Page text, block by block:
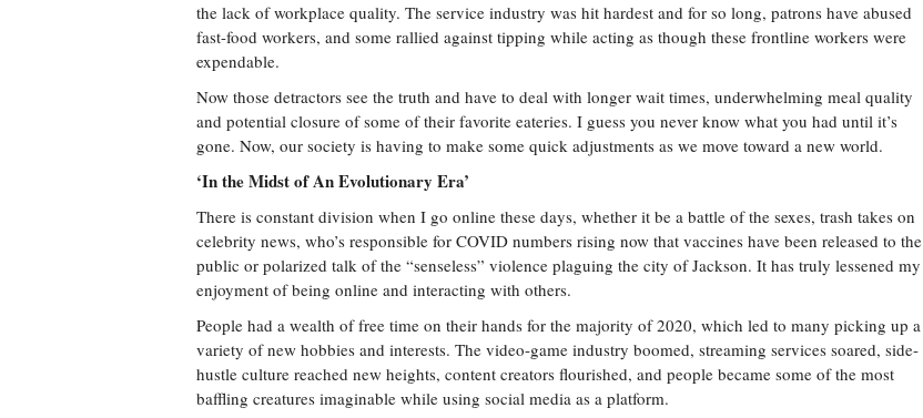
the lack of workplace quality. The service industry was hit hardest and for so long, patrons have abused
fast-food workers, and some rallied against tipping while acting as though these frontline workers were
expendable.
Now those detractors see the truth and have to deal with longer wait times, underwhelming meal quality
and potential closure of some of their favorite eateries. I guess you never know what you had until it’s
gone. Now, our society is having to make some quick adjustments as we move toward a new world.
‘In the Midst of An Evolutionary Era’
There is constant division when I go online these days, whether it be a battle of the sexes, trash takes on
celebrity news, who’s responsible for COVID numbers rising now that vaccines have been released to the
public or polarized talk of the “senseless” violence plaguing the city of Jackson. It has truly lessened my
enjoyment of being online and interacting with others.
People had a wealth of free time on their hands for the majority of 2020, which led to many picking up a
variety of new hobbies and interests. The video-game industry boomed, streaming services soared, side-
hustle culture reached new heights, content creators flourished, and people became some of the most
baffling creatures imaginable while using social media as a platform.